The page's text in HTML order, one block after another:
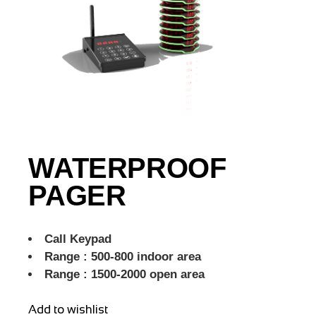
WATERPROOF
PAGER
Call Keypad
Range : 500-800 indoor area
Range : 1500-2000 open area
Add to wishlist